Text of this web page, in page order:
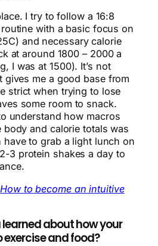
I try to follow a 16:8
with a basic focus on
and necessary calorie
at around 1800 – 2000 a
I was at 1500). It’s not
me a good base from
strict when trying to lose
some room to snack.
understand how macros
body and calorie totals was
have to grab a light lunch on
3 protein shakes a day to
How to become an intuitive
learned about how your
and food?